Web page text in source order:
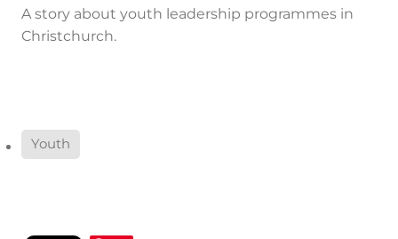
A story about youth leadership programmes in
Christchurch.
Youth